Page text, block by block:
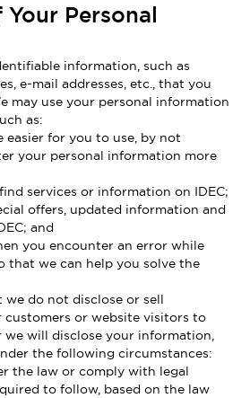
Personal
information, such as
e-mail addresses, etc., that you
may use your personal information
as:
easier for you to use, by not
your personal information more
services or information on IDEC;
offers, updated information and
and
you encounter an error while
that we can help you solve the
we do not disclose or sell
or website visitors to
we will disclose your information,
the following circumstances:
the law or comply with legal
to follow, based on the law